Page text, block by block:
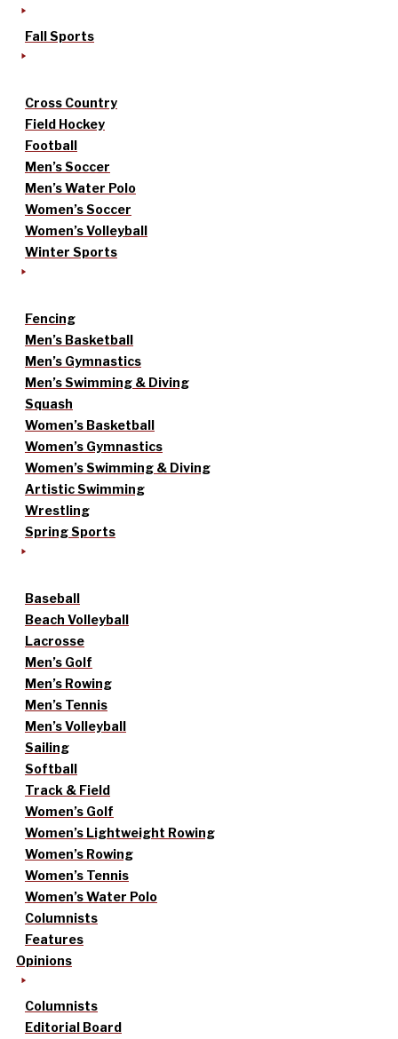
Fall Sports
Cross Country
Field Hockey
Football
Men’s Soccer
Men’s Water Polo
Women’s Soccer
Women’s Volleyball
Winter Sports
Fencing
Men’s Basketball
Men’s Gymnastics
Men’s Swimming & Diving
Squash
Women’s Basketball
Women’s Gymnastics
Women’s Swimming & Diving
Artistic Swimming
Wrestling
Spring Sports
Baseball
Beach Volleyball
Lacrosse
Men’s Golf
Men’s Rowing
Men’s Tennis
Men’s Volleyball
Sailing
Softball
Track & Field
Women’s Golf
Women’s Lightweight Rowing
Women’s Rowing
Women’s Tennis
Women’s Water Polo
Columnists
Features
Opinions
Columnists
Editorial Board